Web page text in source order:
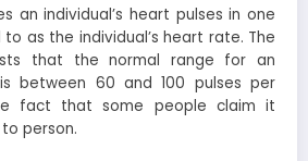
an individual’s heart pulses in one
as the individual’s heart rate. The
that the normal range for an
between 60 and 100 pulses per
fact that some people claim it
person.